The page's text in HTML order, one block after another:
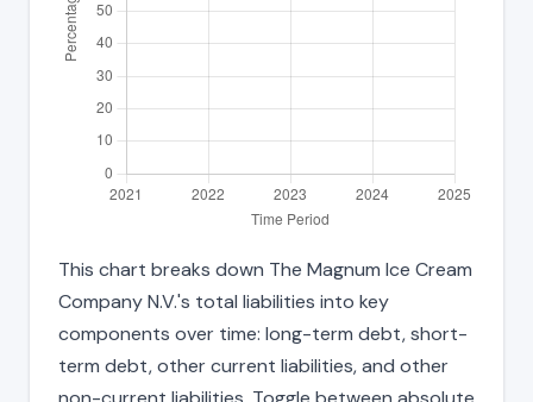
This chart breaks down The Magnum Ice Cream
Company N.V.'s total liabilities into key
components over time: long-term debt, short-
term debt, other current liabilities, and other